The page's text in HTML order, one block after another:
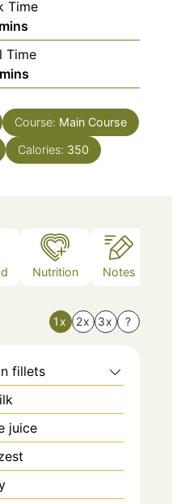
Time
mins
Time
mins
Course: Main Course
Calories: 350
Nutrition Notes
1x 2x 3x ?
fillets
juice